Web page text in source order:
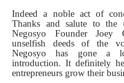
Indeed a noble act of
Thanks and salute to
Negosyo Founder Joey
unselfish deeds of the
Negosyo has gone a
introduction. It definitely
entrepreneurs grow their